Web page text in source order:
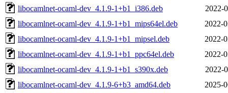
libocamlnet-ocaml-dev_4.1.9-1+b1_i386.deb
2022-
libocamlnet-ocaml-dev_4.1.9-1+b1_mips64el.deb
2022-
libocamlnet-ocaml-dev_4.1.9-1+b1_mipsel.deb
2022-
libocamlnet-ocaml-dev_4.1.9-1+b1_ppc64el.deb
2022-
libocamlnet-ocaml-dev_4.1.9-1+b1_s390x.deb
2022-
libocamlnet-ocaml-dev_4.1.9-6+b3_amd64.deb
2025-